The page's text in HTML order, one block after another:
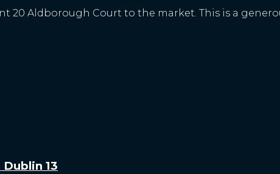
Aldborough Court to the market. This is a
13